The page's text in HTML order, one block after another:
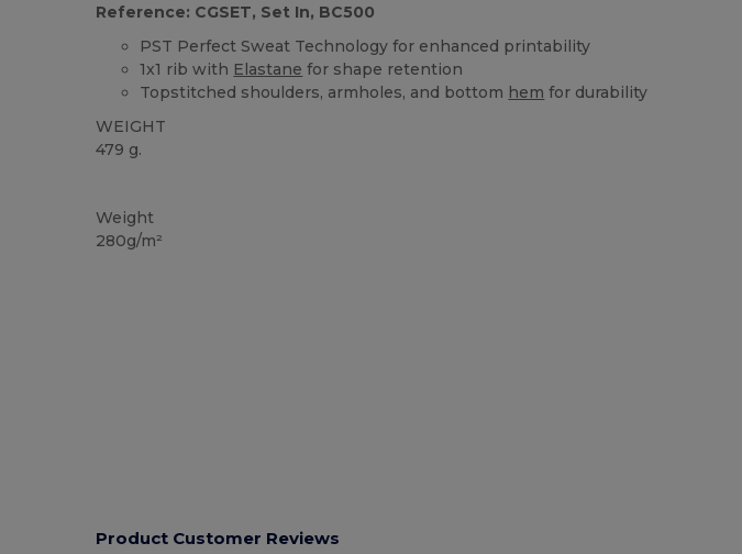
Reference: CGSET, Set In, BC500
PST Perfect Sweat Technology for enhanced printability
1x1 rib with Elastane for shape retention
Topstitched shoulders, armholes, and bottom hem for durability
WEIGHT
479 g.
Weight
280g/m²
Product Customer Reviews